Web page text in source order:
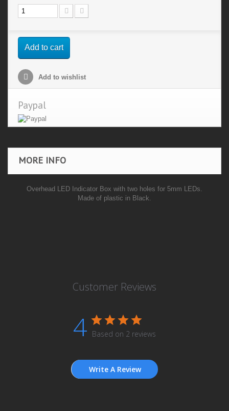
Add to cart
Add to wishlist
Paypal
MORE INFO
Overhead LED Indicator Box with two holes for 5mm LEDs.
Made of plastic in Black.
Customer Reviews
4 Based on 2 reviews
Write A Review